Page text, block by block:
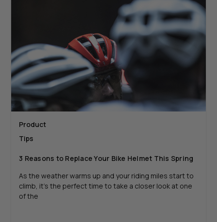
Product
Tips
3 Reasons to Replace Your Bike Helmet This Spring
As the weather warms up and your riding miles start to
climb, it’s the perfect time to take a closer look at one
of the